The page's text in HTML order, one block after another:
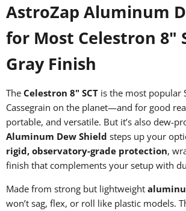
AstroZap Aluminum
for Most Celestron 8"
Gray Finish
The Celestron 8" SCT is the most popular
Cassegrain on the planet—and for good
portable, and versatile. But it’s also dew-
Aluminum Dew Shield steps up your
rigid, observatory-grade protection,
finish that complements your setup with
Made from strong but lightweight
won’t sag, flex, or roll like plastic models.